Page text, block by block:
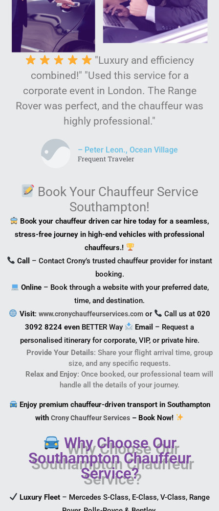
"Luxury and efficiency
combined!" "Used this service for a
corporate event in London. The Range
Rover was perfect, and the chauffeur was
highly professional."
– Peter Leon., Ocean Village
Frequent Traveler
Book Your Chauffeur Service
Southampton!
Book your chauffeur driven car hire today for a seamless,
stress-free journey in high-end vehicles with professional
chauffeurs.!
Call
– Contact Crony’s trusted chauffeur provider for instant
booking.
Online– Book through a website with your preferred date,
time, and destination.
Visit: www.cronychauffeurservices.comor Call us at 020
3092 8224 evenBETTER Way Email – Request a
personalised itinerary for corporate, VIP, or private hire.
Provide Your Details: Share your flight arrival time, group
size, and any specific requests.
Relax and Enjoy: Once booked, our professional team will
handle all the details of your journey.
Enjoy premium chauffeur-driven transport in Southampton
with Crony Chauffeur Services– Book Now!
Why Choose Our
Southampton Chauffeur
Service?
Luxury Fleet – Mercedes S-Class, E-Class, V-Class, Range